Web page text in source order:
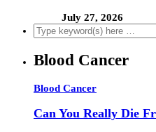
July 27, 2026
Blood Cancer
Blood Cancer
Can You Really Die